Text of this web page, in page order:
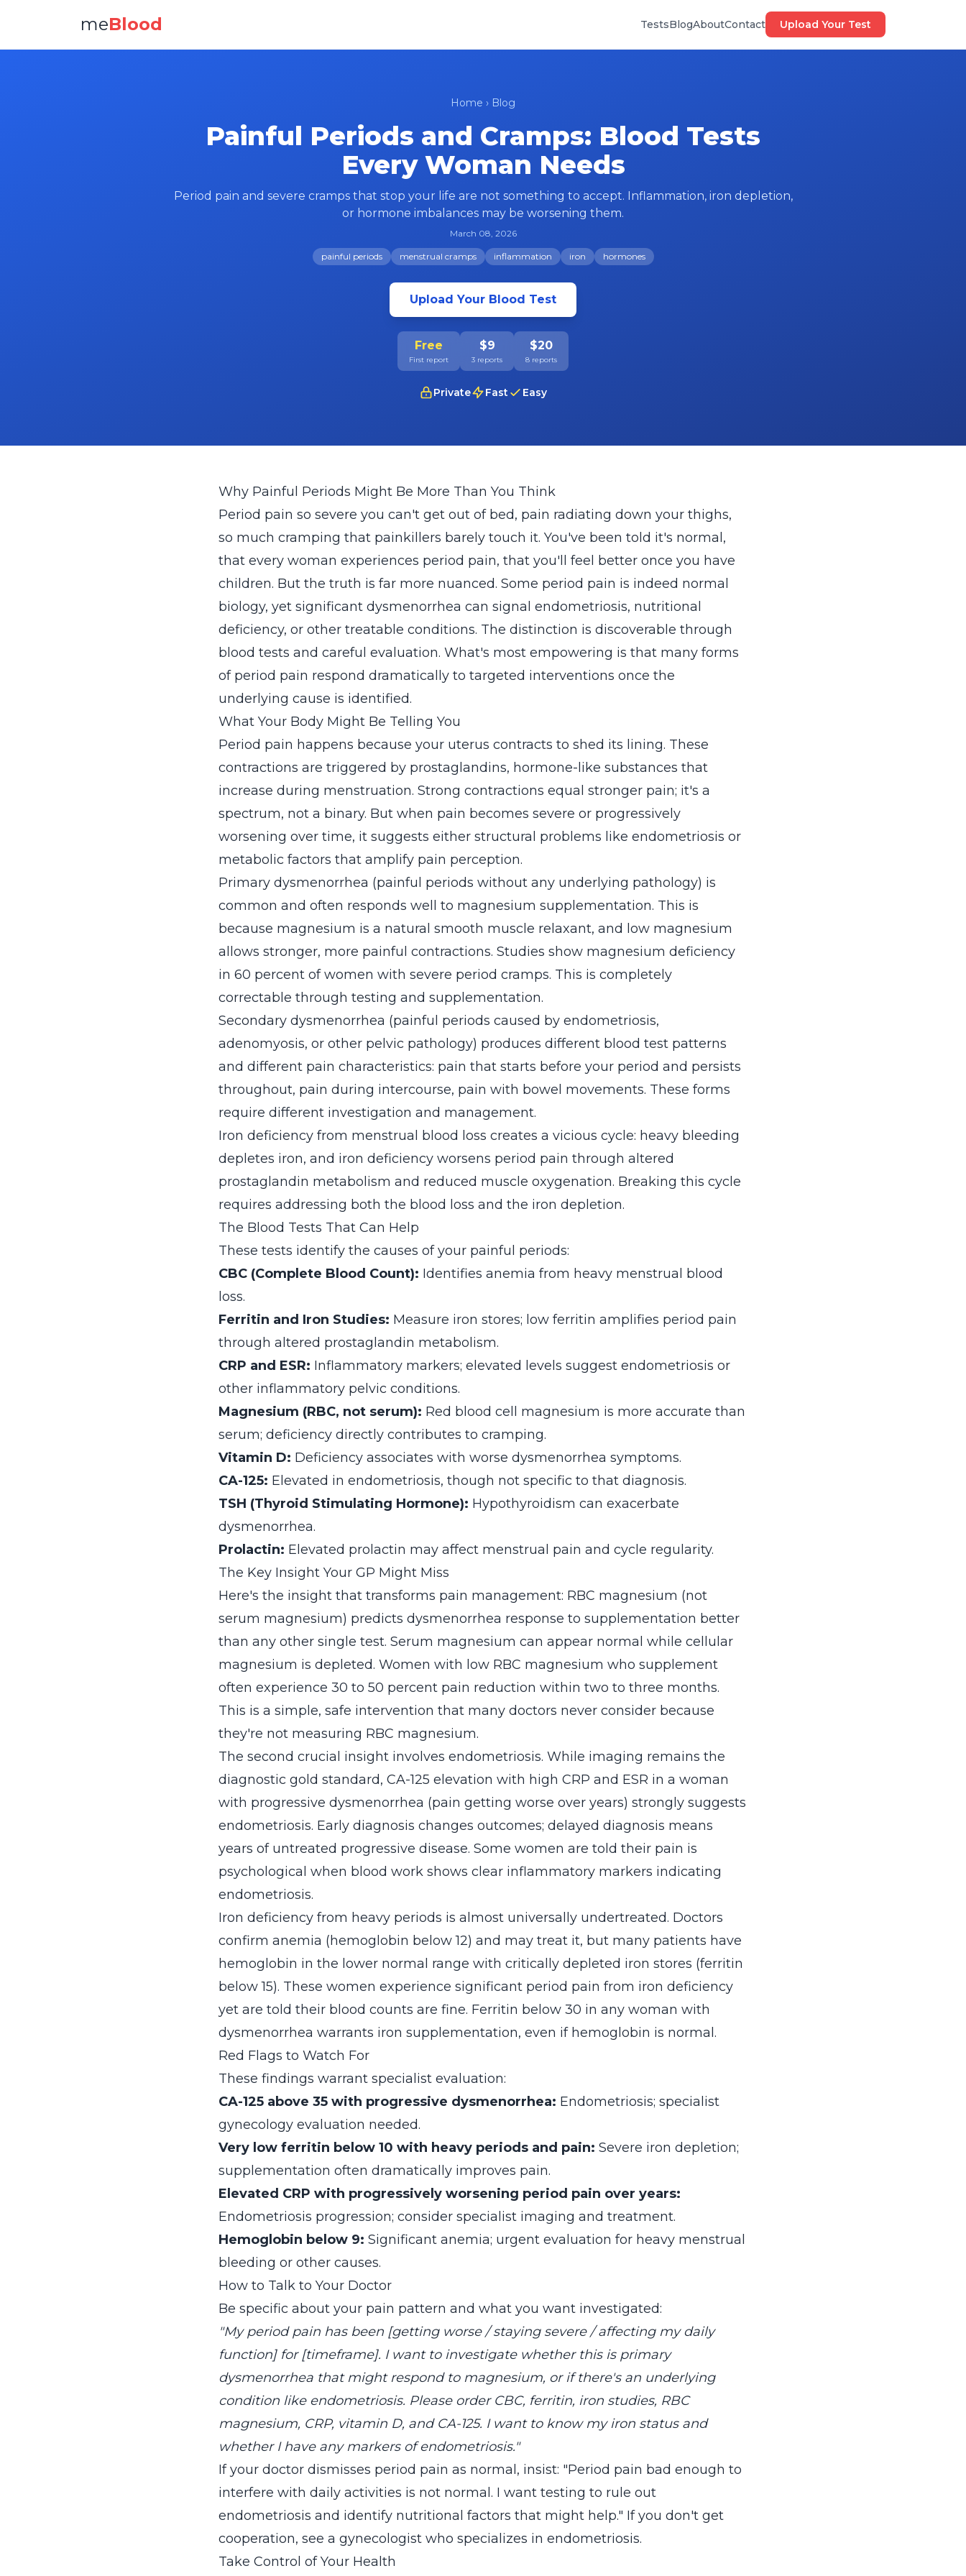
meBlood TestsBlogAboutContact Upload Your Test
Home › Blog
Painful Periods and Cramps: Blood Tests
Every Woman Needs
Period pain and severe cramps that stop your life are not something to accept. Inflammation, iron depletion,
or hormone imbalances may be worsening them.
March 08, 2026
painful periods menstrual cramps inflammation iron hormones
Upload Your Blood Test
Free
First report
$9
3 reports
$20
8 reports
Private Fast Easy
Why Painful Periods Might Be More Than You Think
Period pain so severe you can't get out of bed, pain radiating down your thighs,
so much cramping that painkillers barely touch it. You've been told it's normal,
that every woman experiences period pain, that you'll feel better once you have
children. But the truth is far more nuanced. Some period pain is indeed normal
biology, yet significant dysmenorrhea can signal endometriosis, nutritional
deficiency, or other treatable conditions. The distinction is discoverable through
blood tests and careful evaluation. What's most empowering is that many forms
of period pain respond dramatically to targeted interventions once the
underlying cause is identified.
What Your Body Might Be Telling You
Period pain happens because your uterus contracts to shed its lining. These
contractions are triggered by prostaglandins, hormone-like substances that
increase during menstruation. Strong contractions equal stronger pain; it's a
spectrum, not a binary. But when pain becomes severe or progressively
worsening over time, it suggests either structural problems like endometriosis or
metabolic factors that amplify pain perception.
Primary dysmenorrhea (painful periods without any underlying pathology) is
common and often responds well to magnesium supplementation. This is
because magnesium is a natural smooth muscle relaxant, and low magnesium
allows stronger, more painful contractions. Studies show magnesium deficiency
in 60 percent of women with severe period cramps. This is completely
correctable through testing and supplementation.
Secondary dysmenorrhea (painful periods caused by endometriosis,
adenomyosis, or other pelvic pathology) produces different blood test patterns
and different pain characteristics: pain that starts before your period and persists
throughout, pain during intercourse, pain with bowel movements. These forms
require different investigation and management.
Iron deficiency from menstrual blood loss creates a vicious cycle: heavy bleeding
depletes iron, and iron deficiency worsens period pain through altered
prostaglandin metabolism and reduced muscle oxygenation. Breaking this cycle
requires addressing both the blood loss and the iron depletion.
The Blood Tests That Can Help
These tests identify the causes of your painful periods:
CBC (Complete Blood Count): Identifies anemia from heavy menstrual blood
loss.
Ferritin and Iron Studies: Measure iron stores; low ferritin amplifies period pain
through altered prostaglandin metabolism.
CRP and ESR: Inflammatory markers; elevated levels suggest endometriosis or
other inflammatory pelvic conditions.
Magnesium (RBC, not serum): Red blood cell magnesium is more accurate than
serum; deficiency directly contributes to cramping.
Vitamin D: Deficiency associates with worse dysmenorrhea symptoms.
CA-125: Elevated in endometriosis, though not specific to that diagnosis.
TSH (Thyroid Stimulating Hormone): Hypothyroidism can exacerbate
dysmenorrhea.
Prolactin: Elevated prolactin may affect menstrual pain and cycle regularity.
The Key Insight Your GP Might Miss
Here's the insight that transforms pain management: RBC magnesium (not
serum magnesium) predicts dysmenorrhea response to supplementation better
than any other single test. Serum magnesium can appear normal while cellular
magnesium is depleted. Women with low RBC magnesium who supplement
often experience 30 to 50 percent pain reduction within two to three months.
This is a simple, safe intervention that many doctors never consider because
they're not measuring RBC magnesium.
The second crucial insight involves endometriosis. While imaging remains the
diagnostic gold standard, CA-125 elevation with high CRP and ESR in a woman
with progressive dysmenorrhea (pain getting worse over years) strongly suggests
endometriosis. Early diagnosis changes outcomes; delayed diagnosis means
years of untreated progressive disease. Some women are told their pain is
psychological when blood work shows clear inflammatory markers indicating
endometriosis.
Iron deficiency from heavy periods is almost universally undertreated. Doctors
confirm anemia (hemoglobin below 12) and may treat it, but many patients have
hemoglobin in the lower normal range with critically depleted iron stores (ferritin
below 15). These women experience significant period pain from iron deficiency
yet are told their blood counts are fine. Ferritin below 30 in any woman with
dysmenorrhea warrants iron supplementation, even if hemoglobin is normal.
Red Flags to Watch For
These findings warrant specialist evaluation:
CA-125 above 35 with progressive dysmenorrhea: Endometriosis; specialist
gynecology evaluation needed.
Very low ferritin below 10 with heavy periods and pain: Severe iron depletion;
supplementation often dramatically improves pain.
Elevated CRP with progressively worsening period pain over years:
Endometriosis progression; consider specialist imaging and treatment.
Hemoglobin below 9: Significant anemia; urgent evaluation for heavy menstrual
bleeding or other causes.
How to Talk to Your Doctor
Be specific about your pain pattern and what you want investigated:
"My period pain has been [getting worse / staying severe / affecting my daily
function] for [timeframe]. I want to investigate whether this is primary
dysmenorrhea that might respond to magnesium, or if there's an underlying
condition like endometriosis. Please order CBC, ferritin, iron studies, RBC
magnesium, CRP, vitamin D, and CA-125. I want to know my iron status and
whether I have any markers of endometriosis."
If your doctor dismisses period pain as normal, insist: "Period pain bad enough to
interfere with daily activities is not normal. I want testing to rule out
endometriosis and identify nutritional factors that might help." If you don't get
cooperation, see a gynecologist who specializes in endometriosis.
Take Control of Your Health